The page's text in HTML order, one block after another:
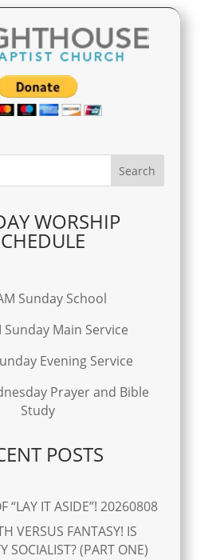
WORSHIP
Sunday School
Sunday Main Service
Evening Service
Prayer and Bible
Study
POSTS
“LAY IT ASIDE”! 20260808
VERSUS FANTASY! IS
SOCIALIST? (PART ONE)